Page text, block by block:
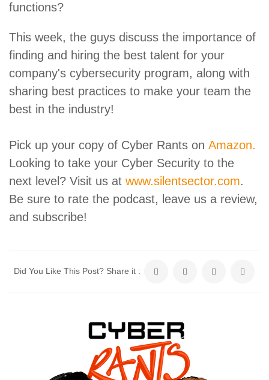
functions?
This week, the guys discuss the importance of
finding and hiring the best talent for your
company's cybersecurity program, along with
sharing best practices to make your team the
best in the industry!
Pick up your copy of Cyber Rants on Amazon.
Looking to take your Cyber Security to the
next level? Visit us at www.silentsector.com.
Be sure to rate the podcast, leave us a review,
and subscribe!
Did You Like This Post? Share it :